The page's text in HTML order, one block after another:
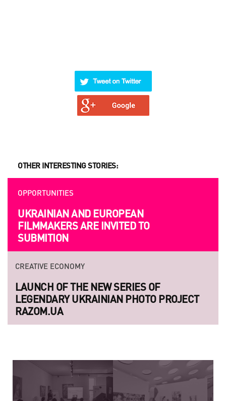
OTHER INTERESTING STORIES:
OPPORTUNITIES
UKRAINIAN AND EUROPEAN
FILMMAKERS ARE INVITED TO
SUBMITION
CREATIVE ECONOMY
LAUNCH OF THE NEW SERIES OF
LEGENDARY UKRAINIAN PHOTO PROJECT
RAZOM.UA